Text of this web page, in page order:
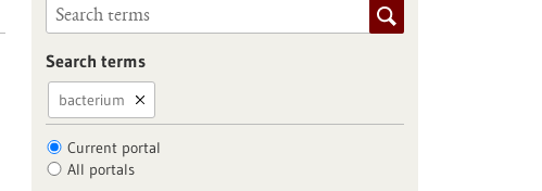
Search terms
bacterium
Current portal
All portals